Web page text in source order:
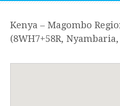
Kenya – Magombo
(8WH7+58R,